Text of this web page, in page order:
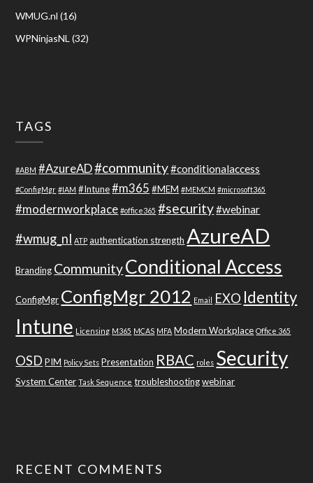
WMUG.nl (16)
WPNinjasNL (32)
TAGS
#ABM #AzureAD#community#conditionalaccess
#ConfigMgr #IAM #Intune #m365 #MEM #MEMCM #microsoft365
#modernworkplace #office365 #security#webinar
#wmug_nl ATP authentication strength AzureAD
Branding CommunityConditional Access
ConfigMgr ConfigMgr 2012 Email EXO Identity
Intune Licensing M365 MCAS MFA Modern Workplace Office 365
OSD PIM Policy Sets Presentation RBAC roles Security
System Center Task Sequence troubleshooting webinar
RECENT COMMENTS